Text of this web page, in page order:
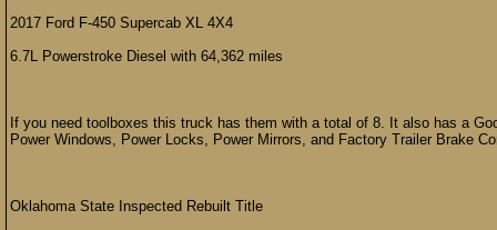
2017 Ford F-450 Supercab XL 4X4
6.7L Powerstroke Diesel with 64,362 miles
If you need toolboxes this truck has them with a total of 8. It also has a
Power Windows, Power Locks, Power Mirrors, and Factory Trailer Brake
Oklahoma State Inspected Rebuilt Title